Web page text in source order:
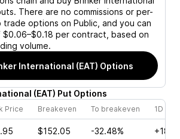
There are no commissions or per-
options on Public, and you can
per contract, based on
volume.
International (EAT) Options
(EAT) Put Options
Price Breakeven To breakeven 1D
$152.05 -32.48%